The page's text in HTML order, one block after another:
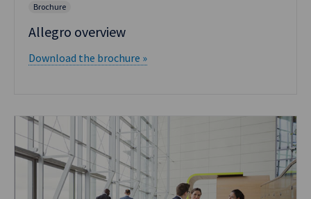
Brochure
Allegro overview
Download the brochure »